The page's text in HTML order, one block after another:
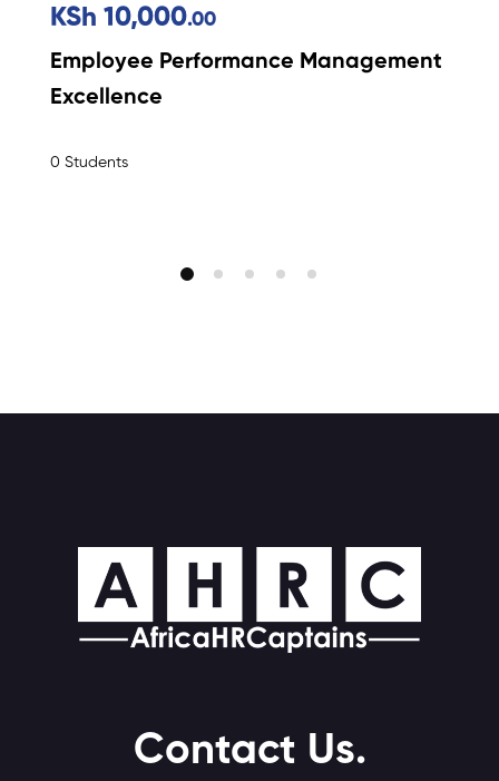
KSh 10,000.00
Employee Performance Management
Excellence
0 Students
Contact Us.